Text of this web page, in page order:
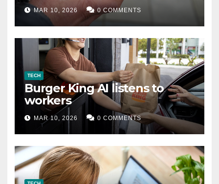
MAR 10, 2026 0 COMMENTS
TECH
Burger King AI listens to
workers
MAR 10, 2026 0 COMMENTS